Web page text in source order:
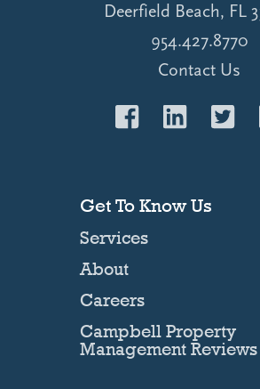
Deerfield Beach, FL
954.427.8770
Contact Us
Get To Know Us
Services
About
Careers
Campbell Property
Management Reviews